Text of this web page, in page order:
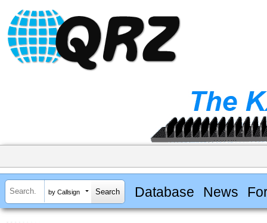
by Callsign Database News